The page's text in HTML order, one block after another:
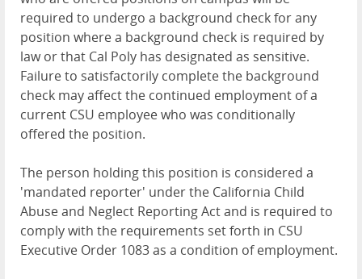
required to undergo a background check for any
position where a background check is required by
law or that Cal Poly has designated as sensitive.
Failure to satisfactorily complete the background
check may affect the continued employment of a
current CSU employee who was conditionally
offered the position.
The person holding this position is considered a
'mandated reporter' under the California Child
Abuse and Neglect Reporting Act and is required to
comply with the requirements set forth in CSU
Executive Order 1083 as a condition of employment.